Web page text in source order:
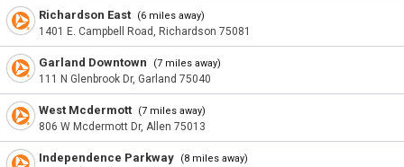
Richardson East (6 miles away)
1401 E. Campbell Road, Richardson 75081
Garland Downtown (7 miles away)
111 N Glenbrook Dr, Garland 75040
West Mcdermott (7 miles away)
806 W Mcdermott Dr, Allen 75013
Independence Parkway (8 miles away)